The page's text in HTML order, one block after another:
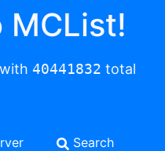
MCList!
40441832 total
Search